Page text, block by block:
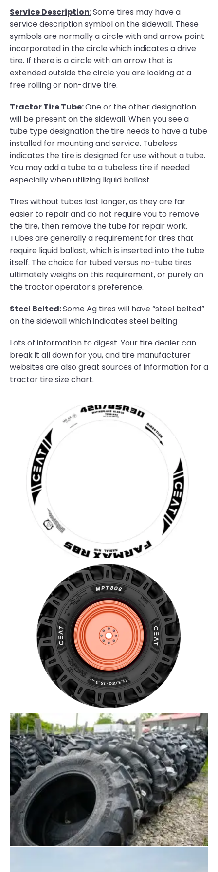
Service Description:Some tires may have a
service description symbol on the sidewall. These
symbols are normally a circle with and arrow point
incorporated in the circle which indicates a drive
tire. If there is a circle with an arrow that is
extended outside the circle you are looking at a
free rolling or non-drive tire.
Tractor Tire Tube:One or the other designation
will be present on the sidewall. When you see a
tube type designation the tire needs to have a tube
installed for mounting and service. Tubeless
indicates the tire is designed for use without a tube.
You may add a tube to a tubeless tire if needed
especially when utilizing liquid ballast.
Tires without tubes last longer, as they are far
easier to repair and do not require you to remove
the tire, then remove the tube for repair work.
Tubes are generally a requirement for tires that
require liquid ballast, which is inserted into the tube
itself. The choice for tubed versus no-tube tires
ultimately weighs on this requirement, or purely on
the tractor operator’s preference.
Steel Belted:Some Ag tires will have “steel belted”
on the sidewall which indicates steel belting
Lots of information to digest. Your tire dealer can
break it all down for you, and tire manufacturer
websites are also great sources of information for a
tractor tire size chart.